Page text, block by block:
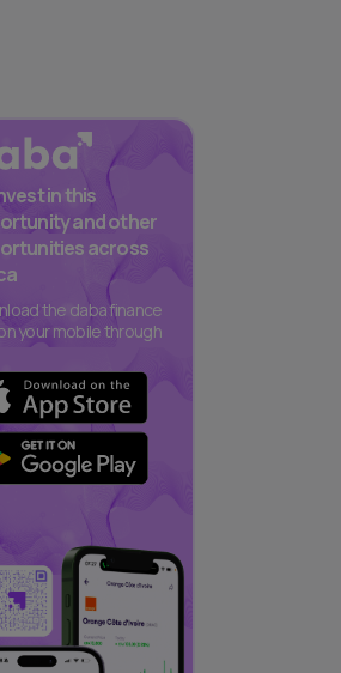
in this
and other
across
the daba finance
your mobile through